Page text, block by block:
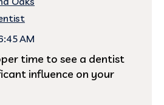
AM
time to see a dentist
influence on your